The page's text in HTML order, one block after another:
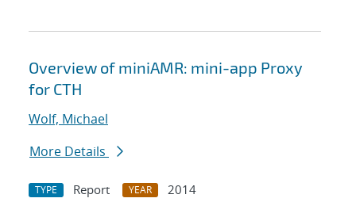
Overview of miniAMR: mini-app Proxy
for CTH
Wolf, Michael
More Details
TYPE Report YEAR
2014